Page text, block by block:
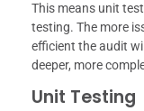
This means unit
testing. The more
efficient the audit
deeper, more
Unit Testing